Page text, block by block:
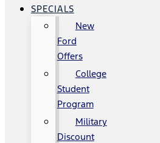
SPECIALS
New
Ford
Offers
College
Student
Program
Military
Discount